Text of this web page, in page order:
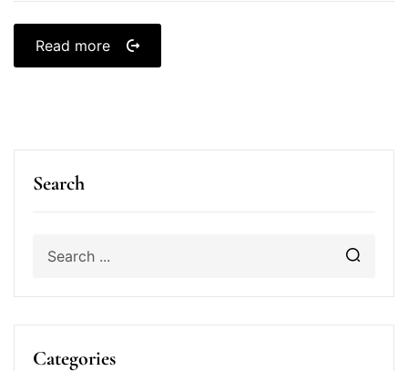
Search
Categories
Read more